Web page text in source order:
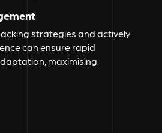
strategies and actively
can ensure rapid
maximising